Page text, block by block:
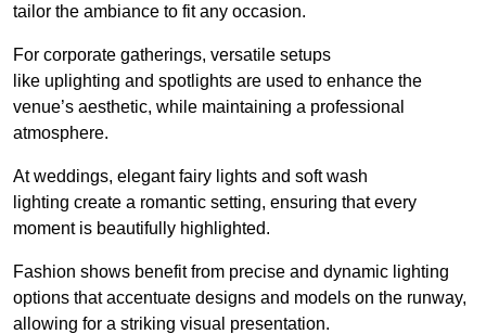
tailor the ambiance to fit any occasion.
For corporate gatherings, versatile setups
like uplighting and spotlights are used to enhance the
venue’s aesthetic, while maintaining a professional
atmosphere.
At weddings, elegant fairy lights and soft wash
lighting create a romantic setting, ensuring that every
moment is beautifully highlighted.
Fashion shows benefit from precise and dynamic lighting
options that accentuate designs and models on the runway,
allowing for a striking visual presentation.